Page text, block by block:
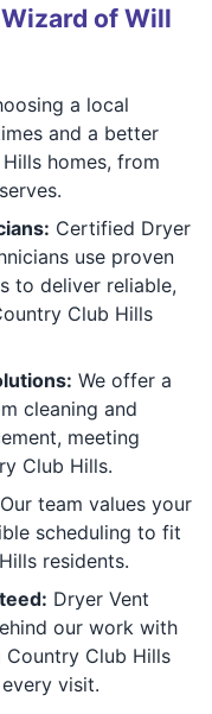
of Will
a local
and a better
homes, from
Certified Dryer
use proven
to deliver reliable,
Club Hills
We offer a
cleaning and
meeting
Club Hills.
Our team values your
scheduling to fit
residents.
Dryer Vent
our work with
Club Hills
visit.